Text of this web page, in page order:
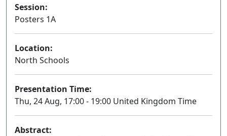
Session:
Posters 1A
Location:
North Schools
Presentation Time:
Thu, 24 Aug, 17:00 - 19:00 United Kingdom Time
Abstract: